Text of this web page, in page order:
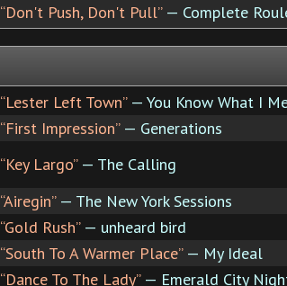
“Don't Push, Don't Pull”— Complete
“Lester Left Town”— You Know What I
“First Impression”— Generations
“Key Largo”— The Calling
“Airegin”— The New York Sessions
“Gold Rush”— unheard bird
“South To A Warmer Place”— My Ideal
“Dance To The Lady”— Emerald City